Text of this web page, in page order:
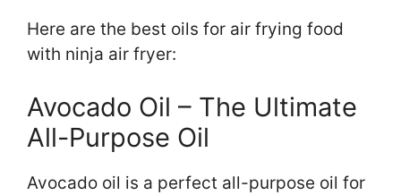
Here are the best oils for air frying food
with ninja air fryer:
Avocado Oil – The Ultimate
All-Purpose Oil
Avocado oil is a perfect all-purpose oil for